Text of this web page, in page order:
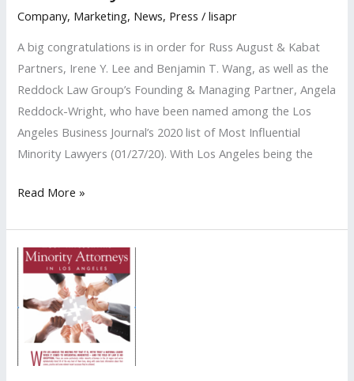
of
Attorneys’
Company, Marketing, News, Press /lisapr
A big congratulations is in order for Russ August & Kabat
Partners, Irene Y. Lee and Benjamin T. Wang, as well as the
Reddock Law Group’s Founding & Managing Partner, Angela
Reddock-Wright, who have been named among the Los
Angeles Business Journal’s 2020 list of Most Influential
Minority Lawyers (01/27/20). With Los Angeles being the
LISA
Clients
Named
Among
‘Most
Influential
Minority
Lawyers’
Read More »